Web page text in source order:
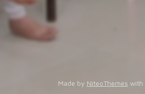
Made by NiteoThemes with